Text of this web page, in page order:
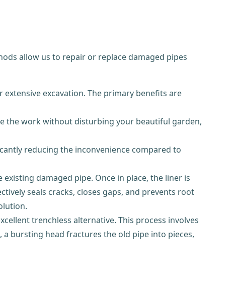
allow us to repair or replace damaged pipes
excavation. The primary benefits are
the work without disturbing your beautiful garden,
reducing the inconvenience compared to
damaged pipe. Once in place, the liner is
seals cracks, closes gaps, and prevents root
trenchless alternative. This process involves
a bursting head fractures the old pipe into pieces,